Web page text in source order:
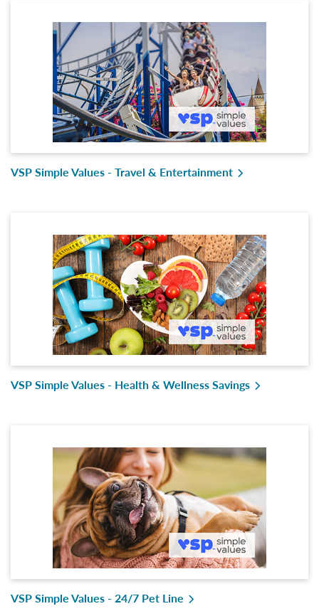
VSP Simple Values - Travel & Entertainment
VSP Simple Values - Health & Wellness Savings
VSP Simple Values - 24/7 Pet Line